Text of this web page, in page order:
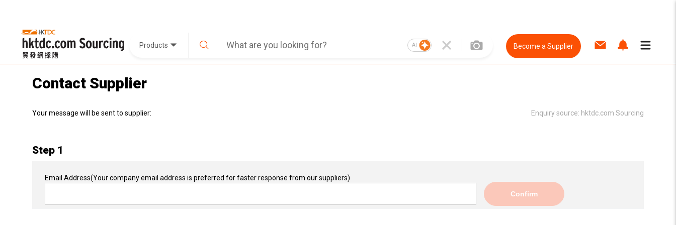
Products AI Become a Supplier
Contact Supplier
Your message will be sent to supplier: Enquiry source: hktdc.com Sourcing
Step 1
Email Address(Your company email address is preferred for faster response from our suppliers)
Confirm